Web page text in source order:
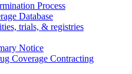
Process
Database
trials, & registries
Notice
Coverage Contracting